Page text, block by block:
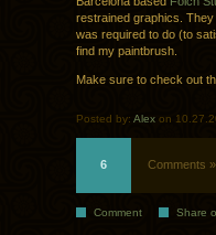
restrained graphics.
was required to do (to
find my paintbrush.
Make sure to check out
Posted by: Alex on
6 Comments »
Comment Share